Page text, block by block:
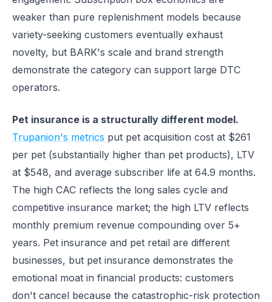
weaker than pure replenishment models because
variety-seeking customers eventually exhaust
novelty, but BARK's scale and brand strength
demonstrate the category can support large DTC
operators.
Pet insurance is a structurally different model.
Trupanion's metrics put pet acquisition cost at $261
per pet (substantially higher than pet products), LTV
at $548, and average subscriber life at 64.9 months.
The high CAC reflects the long sales cycle and
competitive insurance market; the high LTV reflects
monthly premium revenue compounding over 5+
years. Pet insurance and pet retail are different
businesses, but pet insurance demonstrates the
emotional moat in financial products: customers
don't cancel because the catastrophic-risk protection